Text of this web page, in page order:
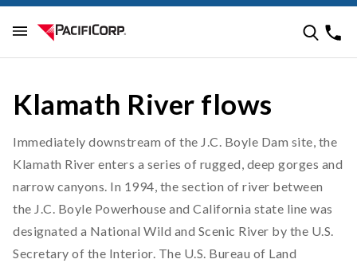
Klamath River flows
Immediately downstream of the J.C. Boyle Dam site, the
Klamath River enters a series of rugged, deep gorges and
narrow canyons. In 1994, the section of river between
the J.C. Boyle Powerhouse and California state line was
designated a National Wild and Scenic River by the U.S.
Secretary of the Interior. The U.S. Bureau of Land